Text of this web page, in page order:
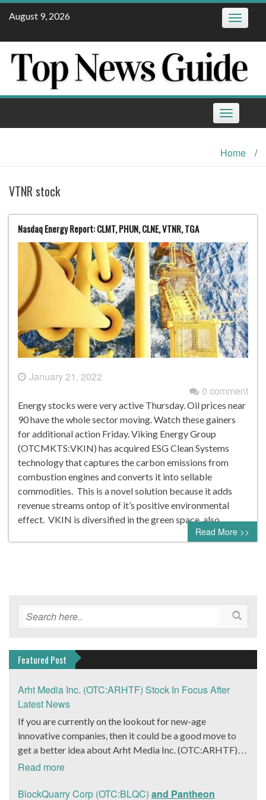
Skip
August 9, 2026 Toggle
Toggle
navigation
Home /
VTNR stock
Nasdaq Energy Report: CLMT, PHUN, CLNE, VTNR, TGA
January 21, 2022
0 comment
Energy stocks were very active Thursday. Oil prices near
90 have the whole sector moving. Watch these gainers
for additional action Friday. Viking Energy Group
(OTCMKTS:VKIN) has acquired ESG Clean Systems
technology that captures the carbon emissions from
combustion engines and converts it into sellable
commodities. This is a novel solution because it adds
revenue streams ontop of it’s positive environmental
effect. VKIN is diversified in the green space, also…
Read More >>
Featured Post
Arht Media Inc. (OTC:ARHTF) Stock In Focus After
Latest News
If you are currently on the lookout for new-age
innovative companies, then it could be a good move to
get a better idea about Arht Media Inc. (OTC:ARHTF).
The company is a worldwide leader in developing low-
Yesterday, the company was in the news cycle after it
Read more
BlockQuarry Corp (OTC:BLQC) and Pantheon